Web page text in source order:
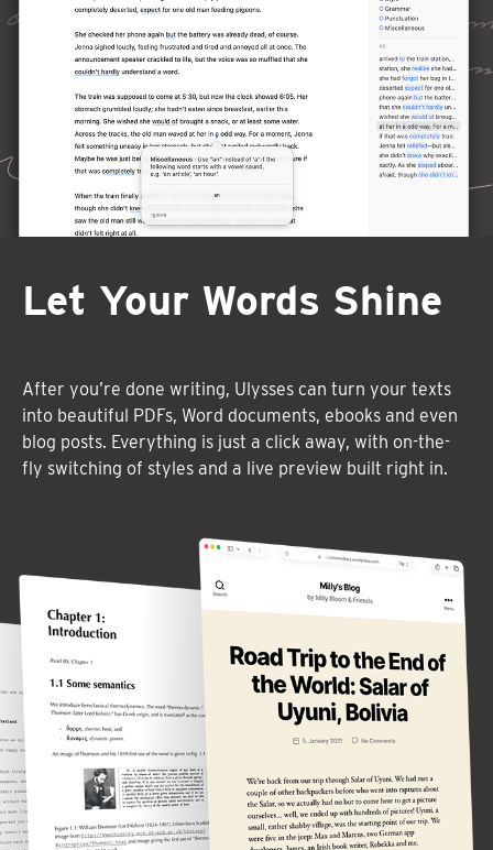
Let Your Words Shine
After you’re done writing, Ulysses can turn your texts
into beautiful PDFs, Word documents, ebooks and even
blog posts. Everything is just a click away, with on-the-
fly switching of styles and a live preview built right in.